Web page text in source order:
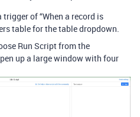
of “When a record is
table for the table dropdown.
Run Script from the
up a large window with four